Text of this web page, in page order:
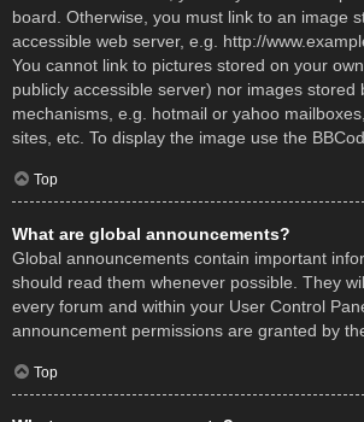
board. Otherwise, you must link to an image
accessible web server, e.g. http://
You cannot link to pictures stored on your
publicly accessible server) nor images stored
mechanisms, e.g. hotmail or yahoo
sites, etc. To display the image use the
Top
What are global announcements?
Global announcements contain important
should read them whenever possible. They
every forum and within your User Control
announcement permissions are granted by
Top